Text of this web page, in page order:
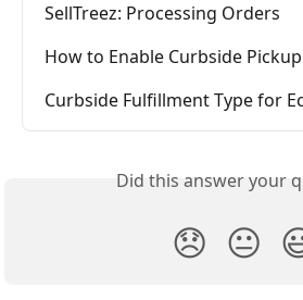
SellTreez: Processing Orders
How to Enable Curbside Pickup
Curbside Fulfillment Type for
Did this answer your
😞 😐